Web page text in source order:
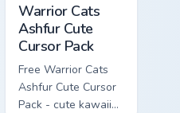
Warrior Cats
Ashfur Cute
Cursor Pack
Free Warrior Cats
Ashfur Cute Cursor
Pack - cute kawaii